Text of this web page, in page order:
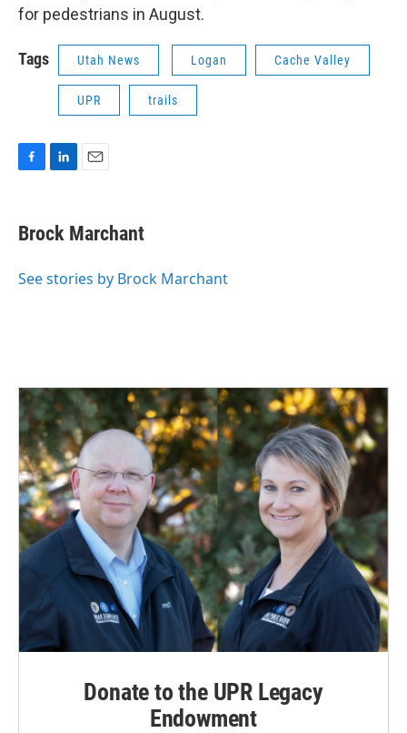
for pedestrians in August.
Tags Utah News Logan Cache Valley
UPR trails
e
b
o
k
e
I
i
l
Brock Marchant
See stories by Brock Marchant
Donate to the UPR Legacy
Endowment